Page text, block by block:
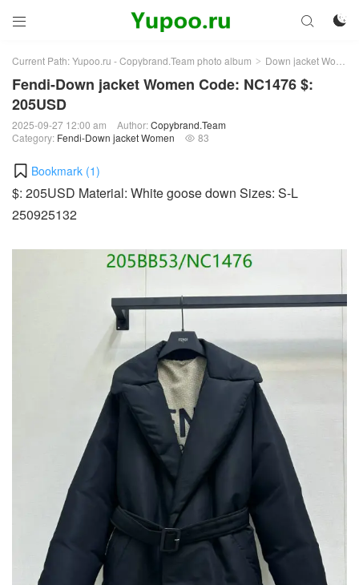
 

Current Path:Yupoo.ru - Copybrand.Team photo album > Down jacket Women
Fendi-Down jacket Women Code: NC1476 $:
205USD
2025-09-27 12:00 am Author:Copybrand.Team
Category: Fendi-Down jacket Women  83
Bookmark (1)
$: 205USD Material: White goose down Sizes: S-L
250925132